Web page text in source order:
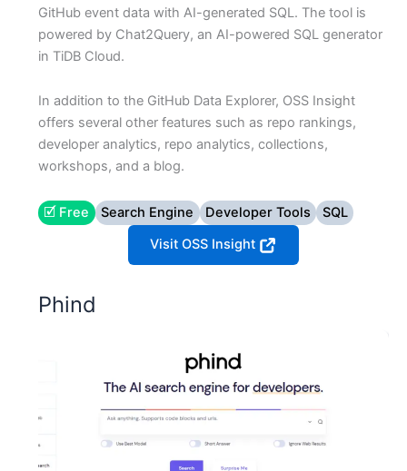
GitHub event data with AI-generated SQL. The tool is
powered by Chat2Query, an AI-powered SQL generator
in TiDB Cloud.
In addition to the GitHub Data Explorer, OSS Insight
offers several other features such as repo rankings,
developer analytics, repo analytics, collections,
workshops, and a blog.
🗹 Free Search Engine Developer Tools
SQL
Visit OSS Insight
Phind